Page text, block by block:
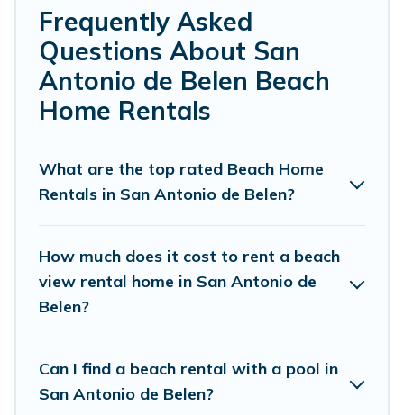
vacation rentals in San Antonio de Belen are
kid-friendly & family-friendly, and are near top
local attraction spots, to give guests an
unforgettable travel experience. Vacation
Pirate’s rental listings come in all shapes and
wedding retreats in San Antonio de Belen.
places to stay in San Antonio de Belen. The site
provides unique Airbnb, VRBO, Vacation Pirate-
style accommodations to fit your trip or get
Vacation Pirate beachfront rentals give you the
best travel experience that makes it easy to find
Frequently Asked
Questions About San
Antonio de Belen Beach
Home Rentals
What are the top rated Beach Home
Rentals in San Antonio de Belen?
How much does it cost to rent a beach
view rental home in San Antonio de
Belen?
Can I find a beach rental with a pool in
San Antonio de Belen?